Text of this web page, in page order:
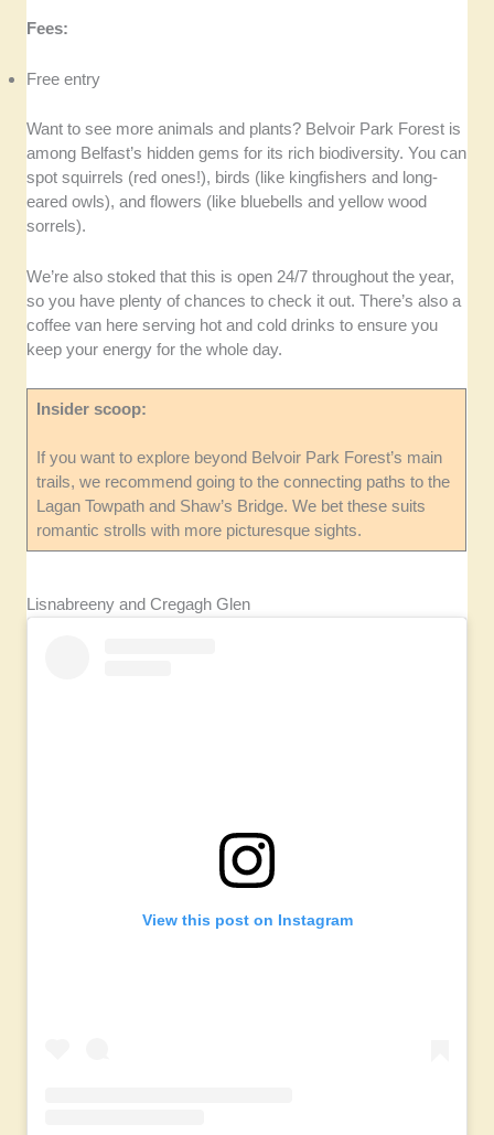
Fees:
Free entry
Want to see more animals and plants? Belvoir Park Forest is
among Belfast’s hidden gems for its rich biodiversity. You can
spot squirrels (red ones!), birds (like kingfishers and long-
eared owls), and flowers (like bluebells and yellow wood
sorrels).
We’re also stoked that this is open 24/7 throughout the year,
so you have plenty of chances to check it out. There’s also a
coffee van here serving hot and cold drinks to ensure you
keep your energy for the whole day.
Insider scoop:
If you want to explore beyond Belvoir Park Forest’s main
trails, we recommend going to the connecting paths to the
Lagan Towpath and Shaw’s Bridge. We bet these suits
romantic strolls with more picturesque sights.
Lisnabreeny and Cregagh Glen
View this post on Instagram